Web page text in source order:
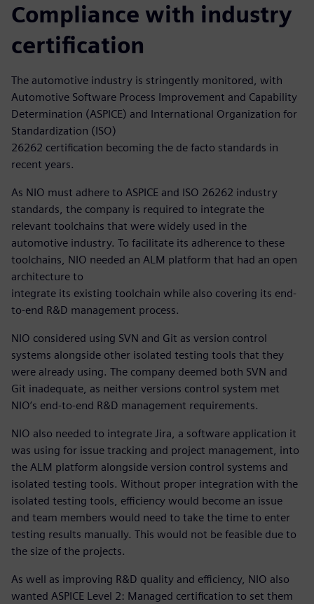
Compliance with industry
certification
The automotive industry is stringently monitored, with
Automotive Software Process Improvement and Capability
Determination (ASPICE) and International Organization for
Standardization (ISO)
26262 certification becoming the de facto standards in
recent years.
As NIO must adhere to ASPICE and ISO 26262 industry
standards, the company is required to integrate the
relevant toolchains that were widely used in the
automotive industry. To facilitate its adherence to these
toolchains, NIO needed an ALM platform that had an open
architecture to
integrate its existing toolchain while also covering its end-
to-end R&D management process.
NIO considered using SVN and Git as version control
systems alongside other isolated testing tools that they
were already using. The company deemed both SVN and
Git inadequate, as neither versions control system met
NIO’s end-to-end R&D management requirements.
NIO also needed to integrate Jira, a software application it
was using for issue tracking and project management, into
the ALM platform alongside version control systems and
isolated testing tools. Without proper integration with the
isolated testing tools, efficiency would become an issue
and team members would need to take the time to enter
testing results manually. This would not be feasible due to
the size of the projects.
As well as improving R&D quality and efficiency, NIO also
wanted ASPICE Level 2: Managed certification to set them